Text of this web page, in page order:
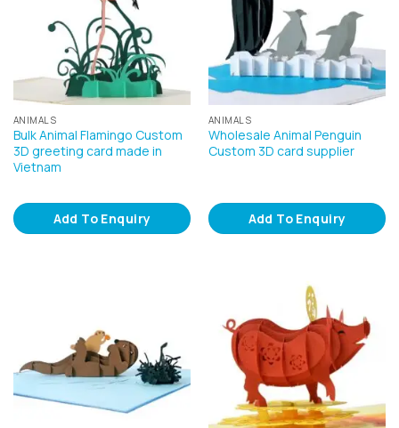
ANIMALS
Bulk Animal Flamingo Custom
3D greeting card made in
Vietnam
Add To Enquiry
ANIMALS
Wholesale Animal Penguin
Custom 3D card supplier
Add To Enquiry